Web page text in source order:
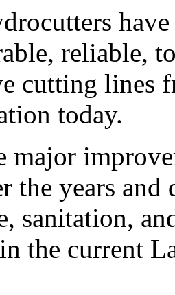
reliable,
cutting lines
today.
major
the years
sanitation,
the current